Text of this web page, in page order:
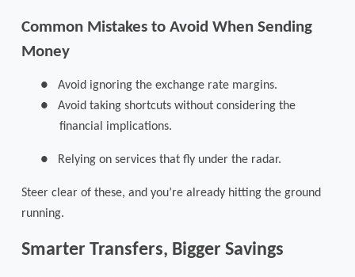
Common Mistakes to Avoid When Sending
Money
●
Avoid ignoring the exchange rate margins.
●
Avoid taking shortcuts without considering the
financial implications.
● Relying on services that fly under the radar.
Steer clear of these, and you’re already hitting the ground
running.
Smarter Transfers, Bigger Savings